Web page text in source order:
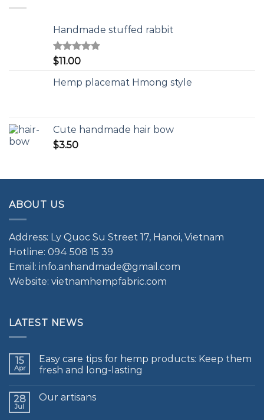
Handmade stuffed rabbit
Rated5.00
$11.00
Hemp placemat Hmong style
Cute handmade hair bow
$3.50
ABOUT US
Address: Ly Quoc Su Street 17, Hanoi, Vietnam
Hotline: 094 508 15 39
Email: info.anhandmade@gmail.com
Website: vietnamhempfabric.com
LATEST NEWS
15
Apr
Easy care tips for hemp products: Keep them
fresh and long-lasting
28
Jul
Our artisans